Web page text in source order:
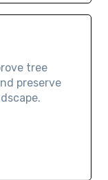
tree
preserve